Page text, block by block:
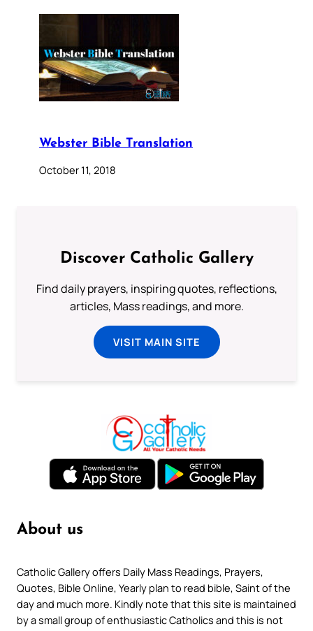
Webster Bible Translation
October 11, 2018
Discover Catholic Gallery
Find daily prayers, inspiring quotes, reflections,
articles, Mass readings, and more.
VISIT MAIN SITE
About us
Catholic Gallery offers Daily Mass Readings, Prayers,
Quotes, Bible Online, Yearly plan to read bible, Saint of the
day and much more. Kindly note that this site is maintained
by a small group of enthusiastic Catholics and this is not